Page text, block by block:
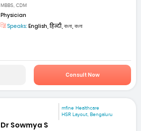
MBBS, CDM
Physician
Speaks: English, हिन्दी, বাংলা, বাংলা
Consult Now
mfine Healthcare
HSR Layout, Bengaluru
Dr Sowmya S